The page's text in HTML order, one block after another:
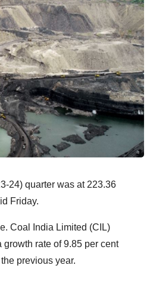
24) quarter was at 223.36
Friday.
Coal India Limited (CIL)
rate of 9.85 per cent
previous year.